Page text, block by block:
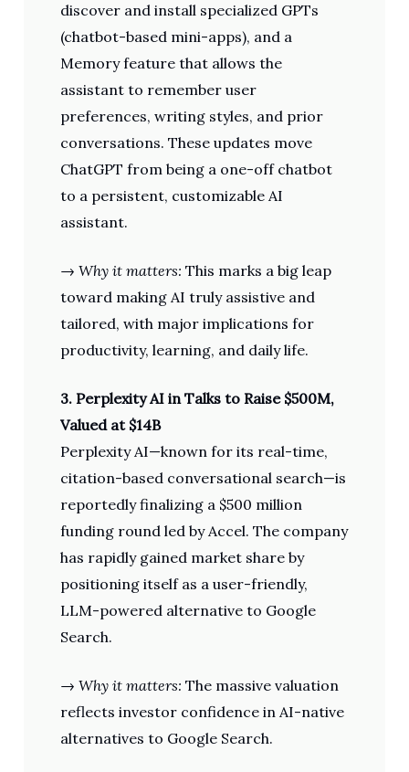
discover and install specialized GPTs
(chatbot-based mini-apps), and a
Memory feature that allows the
assistant to remember user
preferences, writing styles, and prior
conversations. These updates move
ChatGPT from being a one-off chatbot
to a persistent, customizable AI
assistant.
→ Why it matters: This marks a big leap
toward making AI truly assistive and
tailored, with major implications for
productivity, learning, and daily life.
3. Perplexity AI in Talks to Raise $500M,
Valued at $14B
Perplexity AI—known for its real-time,
citation-based conversational search—is
reportedly finalizing a $500 million
funding round led by Accel. The company
has rapidly gained market share by
positioning itself as a user-friendly,
LLM-powered alternative to Google
Search.
→ Why it matters: The massive valuation
reflects investor confidence in AI-native
alternatives to Google Search.